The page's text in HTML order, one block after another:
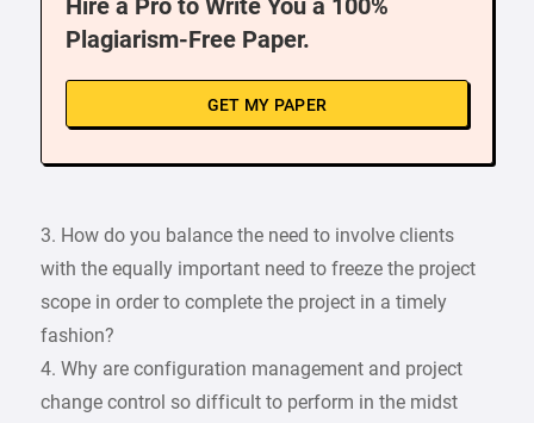
Hire a Pro to Write You a 100%
Plagiarism-Free Paper.
GET MY PAPER
3. How do you balance the need to involve clients
with the equally important need to freeze the project
scope in order to complete the project in a timely
fashion?
4. Why are configuration management and project
change control so difficult to perform in the midst